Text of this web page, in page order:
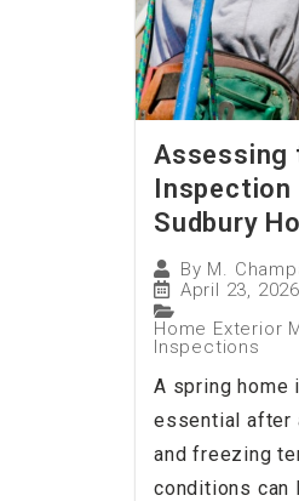
Assessing
Inspection
Sudbury
By M.
April 23, 2026
Home Exterior
Inspections
A spring home
essential after
and freezing
conditions can